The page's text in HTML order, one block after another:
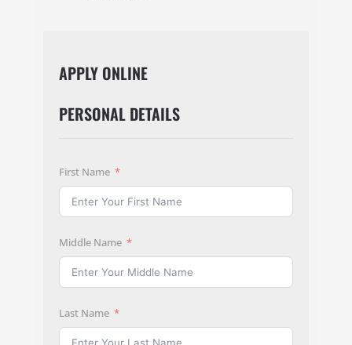
APPLY ONLINE
PERSONAL DETAILS
First Name
Middle Name
Last Name